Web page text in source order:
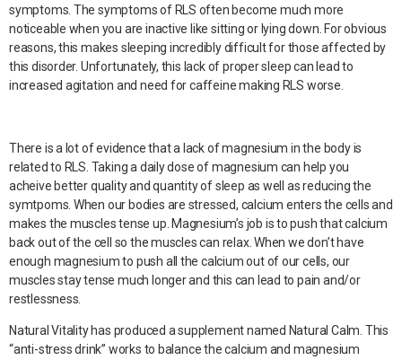
symptoms. The symptoms of RLS often become much more
noticeable when you are inactive like sitting or lying down. For obvious
reasons, this makes sleeping incredibly difficult for those affected by
this disorder. Unfortunately, this lack of proper sleep can lead to
increased agitation and need for caffeine making RLS worse.
There is a lot of evidence that a lack of magnesium in the body is
related to RLS. Taking a daily dose of magnesium can help you
acheive better quality and quantity of sleep as well as reducing the
symtpoms. When our bodies are stressed, calcium enters the cells and
makes the muscles tense up. Magnesium’s job is to push that calcium
back out of the cell so the muscles can relax. When we don’t have
enough magnesium to push all the calcium out of our cells, our
muscles stay tense much longer and this can lead to pain and/or
restlessness.
Natural Vitality has produced a supplement named Natural Calm. This
“anti-stress drink” works to balance the calcium and magnesium